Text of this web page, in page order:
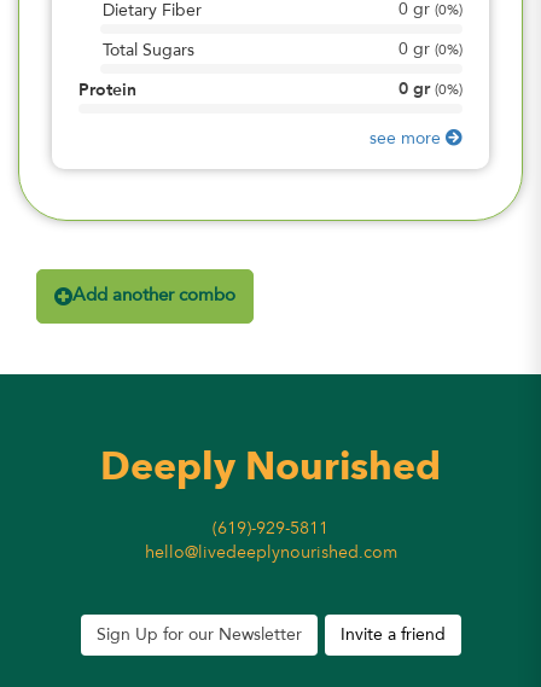
Dietary Fiber 0 gr (0%)
Total Sugars 0 gr (0%)
Protein 0 gr (0%)
see more
Add another combo
Deeply Nourished
(619)-929-5811
hello@livedeeplynourished.com
Sign Up for our Newsletter Invite a friend